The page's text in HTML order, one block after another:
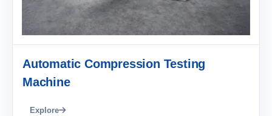
Automatic Compression Testing
Machine
Explore